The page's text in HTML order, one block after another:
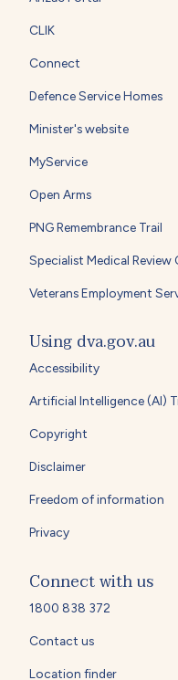
CLIK
Connect
Defence Service Homes
Minister's website
MyService
Open Arms
PNG Remembrance Trail
Specialist Medical Review
Veterans Employment
Using dva.gov.au
Accessibility
Artificial Intelligence (AI)
Copyright
Disclaimer
Freedom of information
Privacy
Connect with us
1800 838 372
Contact us
Location finder